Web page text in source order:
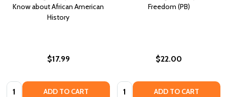
Know about African American
History
$17.99
Quantity: ADD TO CART
Freedom (PB)
$22.00
Quantity: ADD TO CART